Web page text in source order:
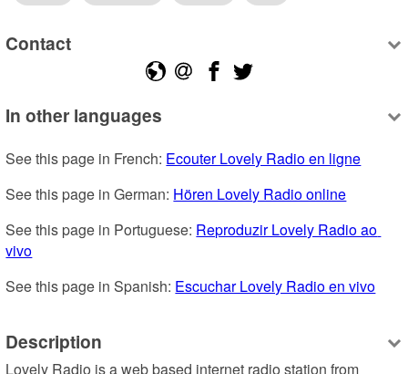
Contact
In other languages
See this page in French: Ecouter Lovely Radio en ligne
See this page in German: Hören Lovely Radio online
See this page in Portuguese: Reproduzir Lovely Radio ao
vivo
See this page in Spanish: Escuchar Lovely Radio en vivo
Description
Lovely Radio is a web based internet radio station from